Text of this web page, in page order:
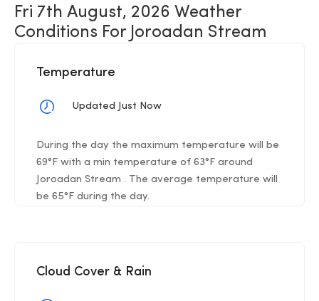
Fri 7th August, 2026 Weather
Conditions For Joroadan Stream
Temperature
Updated Just Now
During the day the maximum temperature will be
69°F with a min temperature of 63°F around
Joroadan Stream . The average temperature will
be 65°F during the day.
Cloud Cover & Rain